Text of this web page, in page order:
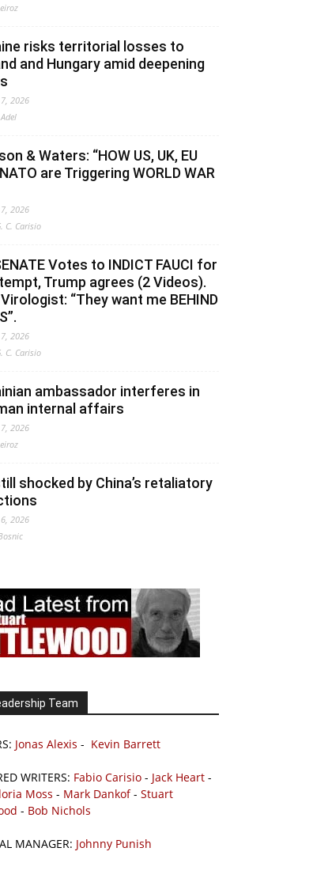
risks territorial losses to
and Hungary amid deepening
2026
& Waters: “HOW US, UK, EU
are Triggering WORLD WAR
2026
C. Carisio
Votes to INDICT FAUCI for
Trump agrees (2 Videos).
“They want me BEHIND
2026
C. Carisio
ambassador interferes in
internal affairs
2026
shocked by China’s retaliatory
2026
Team
Jonas Alexis - Kevin Barrett
WRITERS: Fabio Carisio - Jack Heart -
Moss - Mark Dankof- Stuart
- Bob Nichols
MANAGER: Johnny Punish